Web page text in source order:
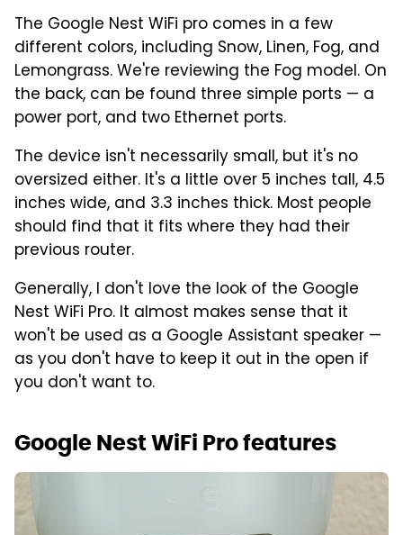
The Google Nest WiFi pro comes in a few
different colors, including Snow, Linen, Fog, and
Lemongrass. We're reviewing the Fog model. On
the back, can be found three simple ports — a
power port, and two Ethernet ports.
The device isn't necessarily small, but it's no
oversized either. It's a little over 5 inches tall, 4.5
inches wide, and 3.3 inches thick. Most people
should find that it fits where they had their
previous router.
Generally, I don't love the look of the Google
Nest WiFi Pro. It almost makes sense that it
won't be used as a Google Assistant speaker —
as you don't have to keep it out in the open if
you don't want to.
Google Nest WiFi Pro features